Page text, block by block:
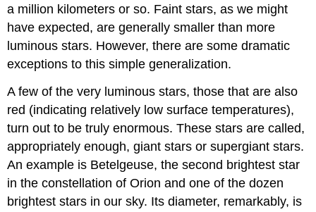
a million kilometers or so. Faint stars, as we might
have expected, are generally smaller than more
luminous stars. However, there are some dramatic
exceptions to this simple generalization.
A few of the very luminous stars, those that are also
red (indicating relatively low surface temperatures),
turn out to be truly enormous. These stars are called,
appropriately enough, giant stars or supergiant stars.
An example is Betelgeuse, the second brightest star
in the constellation of Orion and one of the dozen
brightest stars in our sky. Its diameter, remarkably, is